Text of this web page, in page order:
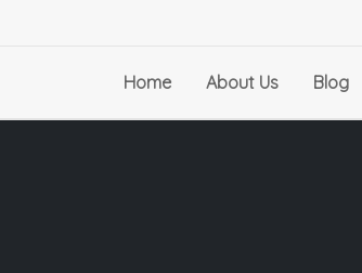
Home About Us Blog